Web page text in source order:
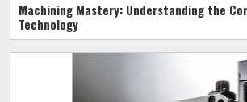
Machining Mastery: Understanding the
Technology